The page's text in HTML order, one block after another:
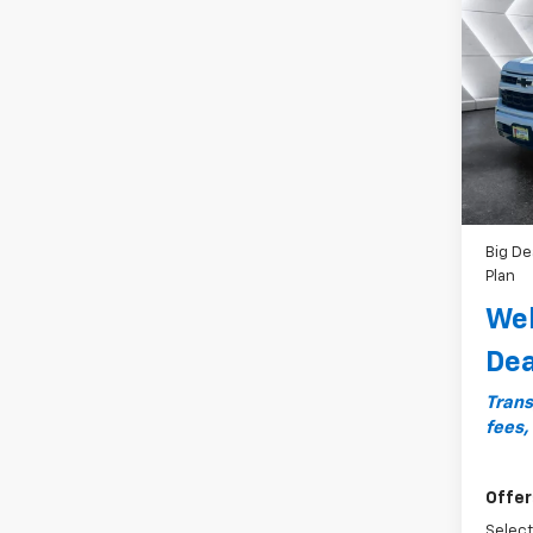
RST
VIN:
Model:
MSRP:
Big
Plan
fees,